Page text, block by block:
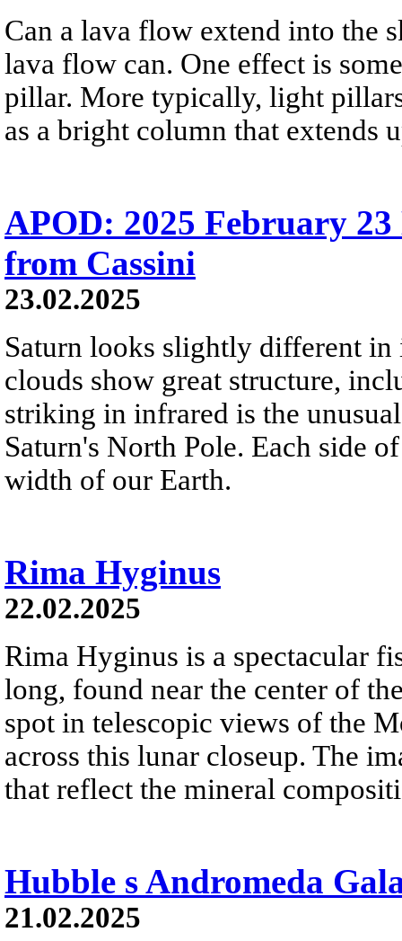
Can a lava flow extend into the
lava flow can. One effect is
pillar. More typically, light
as a bright column that extends
APOD: 2025 February
from Cassini
23.02.2025
Saturn looks slightly different
clouds show great structure,
striking in infrared is the
Saturn's North Pole. Each side
width of our Earth.
Rima Hyginus
22.02.2025
Rima Hyginus is a spectacular
long, found near the center of
spot in telescopic views of the
across this lunar closeup. The
that reflect the mineral
Hubble s Andromeda
21.02.2025